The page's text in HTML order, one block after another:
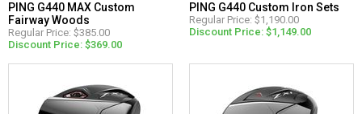
PING G440 MAX Custom
Fairway Woods
Regular Price: $385.00
Discount Price: $369.00
PING G440 Custom Iron Sets
Regular Price: $1,190.00
Discount Price: $1,149.00